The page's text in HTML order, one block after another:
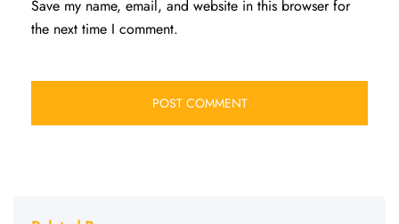
Save my name, email, and website in this browser for
the next time I comment.